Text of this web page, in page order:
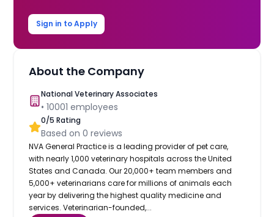
Sign in to Apply
About the Company
National Veterinary Associates
•10001 employees
0/5 Rating
Based on0 reviews
NVA General Practice is a leading provider of pet care,
with nearly 1,000 veterinary hospitals across the United
States and Canada. Our 20,000+ team members and
5,000+ veterinarians care for millions of animals each
year by delivering the highest quality medicine and
services. Veterinarian-founded,...